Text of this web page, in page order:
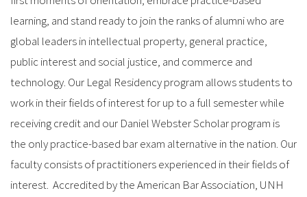
learning, and stand ready to join the ranks of alumni who are
global leaders in intellectual property, general practice,
public interest and social justice, and commerce and
technology. Our Legal Residency program allows students to
work in their fields of interest for up to a full semester while
receiving credit and our Daniel Webster Scholar program is
the only practice-based bar exam alternative in the nation. Our
faculty consists of practitioners experienced in their fields of
interest. Accredited by the American Bar Association, UNH